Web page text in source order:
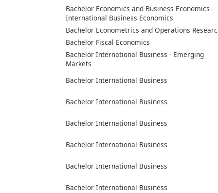
Bachelor Economics and Business Economics -
International Business Economics
Bachelor Econometrics and Operations
Bachelor Fiscal Economics
Bachelor International Business - Emerging
Markets
Bachelor International Business
Bachelor International Business
Bachelor International Business
Bachelor International Business
Bachelor International Business
Bachelor International Business